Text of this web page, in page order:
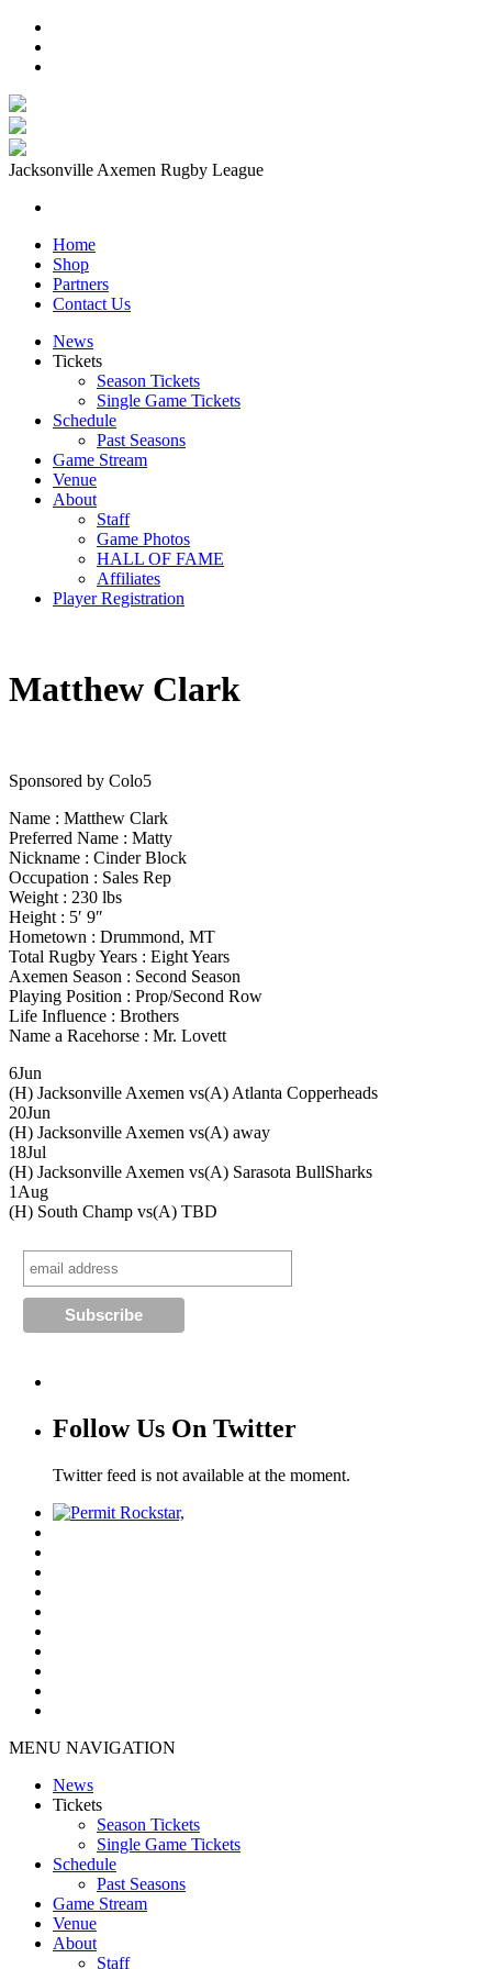
Jacksonville Axemen Rugby League
Home
Shop
Partners
Contact Us
News
Tickets
Season Tickets
Single Game Tickets
Schedule
Past Seasons
Game Stream
Venue
About
Staff
Game Photos
HALL OF FAME
Affiliates
Player Registration
Matthew Clark
Sponsored by Colo5
Name : Matthew Clark
Preferred Name : Matty
Nickname : Cinder Block
Occupation : Sales Rep
Weight : 230 lbs
Height : 5′ 9″
Hometown : Drummond, MT
Total Rugby Years : Eight Years
Axemen Season : Second Season
Playing Position : Prop/Second Row
Life Influence : Brothers
Name a Racehorse : Mr. Lovett
6Jun
(H) Jacksonville Axemen vs(A) Atlanta Copperheads
20Jun
(H) Jacksonville Axemen vs(A) away
18Jul
(H) Jacksonville Axemen vs(A) Sarasota BullSharks
1 Aug
(H) South Champ vs(A) TBD
Follow Us On Twitter
Twitter feed is not available at the moment.
MENU NAVIGATION
News
Tickets
Season Tickets
Single Game Tickets
Schedule
Past Seasons
Game Stream
Venue
About
Staff